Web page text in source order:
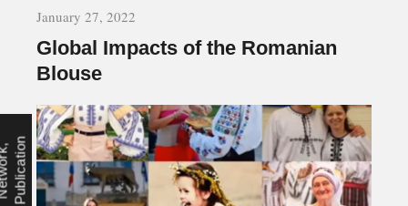
January 27, 2022
Global Impacts of the Romanian
Blouse
n